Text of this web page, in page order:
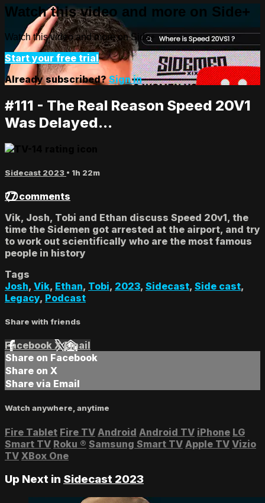
Watch this video and more on Side+
Watch this video and more on Side+
Start your free trial
Already subscribed?Sign in
#111 - The Real Reason Speed 20V1
Was Delayed...
Sidecast 2023 • 1h 22m
77 comments
Vik, Josh, Tobi and Ethan discuss Speed 20v1, the
time the Sidemen got arrested at the airport, and try
to work out scientifically who are the most famous
people in history
Tags
Josh, Vik, Ethan, Tobi, 2023, Sidecast, Side cast,
Legacy, Podcast
Share with friends
Facebook XEmail
Share on Facebook
Share on X
Share via Email
Watch anywhere, anytime
Fire Tablet Fire TV Android Android TV iPhone LG
Smart TV Roku ® Samsung Smart TV Apple TV Vizio
TV XBox One
Up Next in Sidecast 2023